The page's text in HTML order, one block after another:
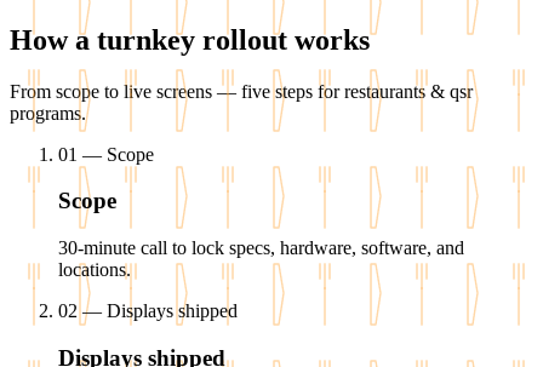
How a turnkey rollout works
From scope to live screens — five steps for restaurants & qsr
programs.
01 — Scope
Scope
30-minute call to lock specs, hardware, software, and
locations.
02 — Displays shipped
Displays shipped